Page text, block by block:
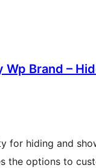
Wp Brand –
for hiding and
the options to